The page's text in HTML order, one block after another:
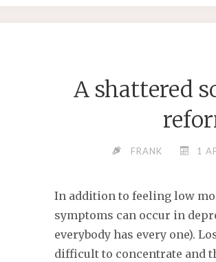
A shattered
FRANK 1
In addition to feeling low
symptoms can occur in
everybody has every one).
difficult to concentrate and